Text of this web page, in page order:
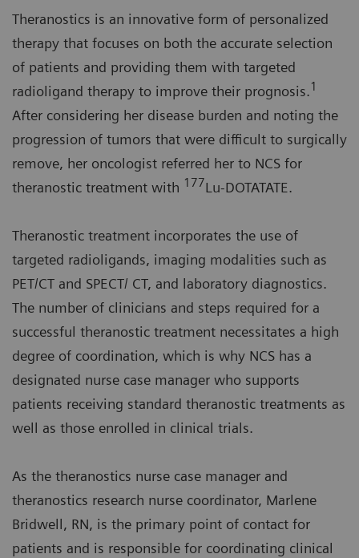
Theranostics is an innovative form of personalized
therapy that focuses on both the accurate selection
of patients and providing them with targeted
radioligand therapy to improve their prognosis.1
After considering her disease burden and noting the
progression of tumors that were difficult to surgically
remove, her oncologist referred her to NCS for
theranostic treatment with 177Lu-DOTATATE.
Theranostic treatment incorporates the use of
targeted radioligands, imaging modalities such as
PET/CT and SPECT/ CT, and laboratory diagnostics.
The number of clinicians and steps required for a
successful theranostic treatment necessitates a high
degree of coordination, which is why NCS has a
designated nurse case manager who supports
patients receiving standard theranostic treatments as
well as those enrolled in clinical trials.
As the theranostics nurse case manager and
theranostics research nurse coordinator, Marlene
Bridwell, RN, is the primary point of contact for
patients and is responsible for coordinating clinical